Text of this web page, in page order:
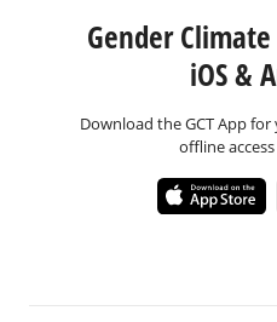
Gender
iOS &
Download the GCT App
offline